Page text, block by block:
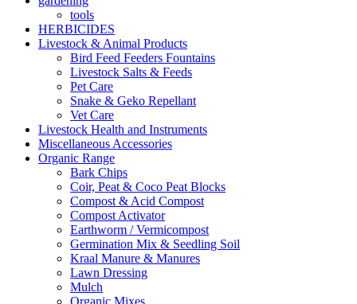
tools
HERBICIDES
Livestock & Animal Products
Bird Feed Feeders Fountains
Livestock Salts & Feeds
Pet Care
Snake & Geko Repellant
Vet Care
Livestock Health and Instruments
Miscellaneous Accessories
Organic Range
Bark Chips
Coir, Peat & Coco Peat Blocks
Compost & Acid Compost
Compost Activator
Earthworm / Vermicompost
Germination Mix & Seedling Soil
Kraal Manure & Manures
Lawn Dressing
Mulch
Organic Mixes